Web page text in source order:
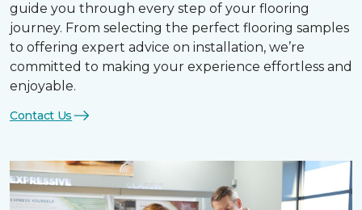
guide you through every step of your flooring
journey. From selecting the perfect flooring samples
to offering expert advice on installation, we’re
committed to making your experience effortless and
enjoyable.
Contact Us